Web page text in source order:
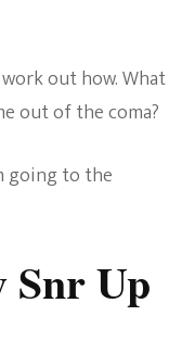
out how. What
out of the coma?
going to the
Snr Up